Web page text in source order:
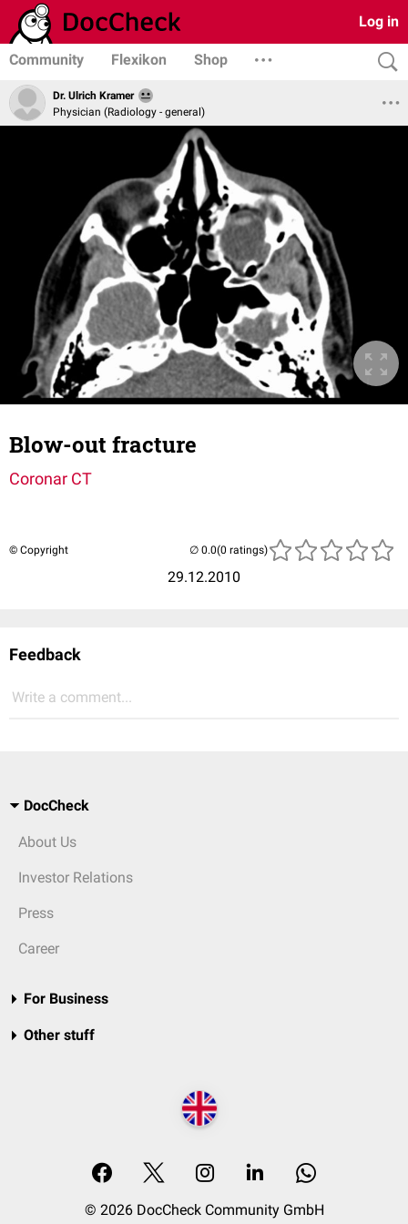
Log in
Community Flexikon Shop
Dr. Ulrich Kramer
Physician (Radiology - general)
Blow-out fracture
Coronar CT
© Copyright
29.12.2010
(0 ratings)
Feedback
Write a comment...
DocCheck
About Us
Investor Relations
Press
Career
For Business
Other stuff
© 2026 DocCheck Community GmbH